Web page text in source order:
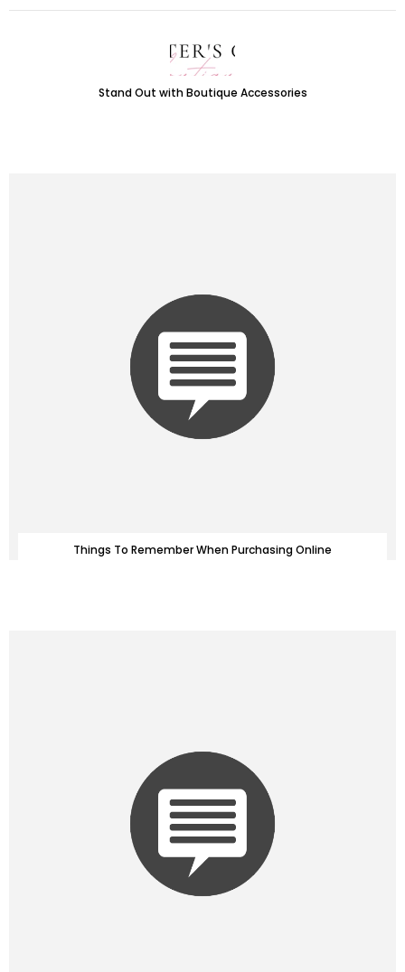
Stand Out with Boutique Accessories
Things To Remember When Purchasing Online